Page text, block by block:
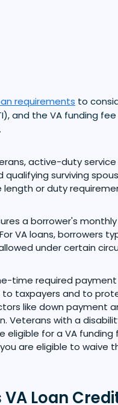
requirements to
and the VA funding
active-duty
surviving
length or duty
a borrower's
VA loans, borrowers
under certain
time required
taxpayers and to
like down payment
Veterans with a
eligible for a VA funding
are eligible to waive
Loan